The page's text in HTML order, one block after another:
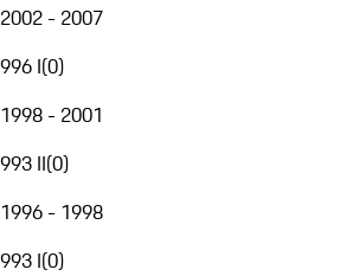
2002 - 2007
996 I(0)
1998 - 2001
993 II(0)
1996 - 1998
993 I(0)